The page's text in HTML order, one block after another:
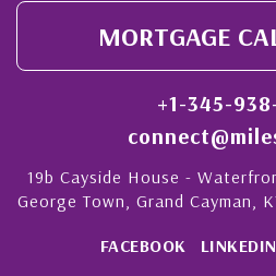
MORTGAGE
+1-345-
19b Cayside House -
George Town, Grand Cayman,
FACEBOOK LINKEDIN